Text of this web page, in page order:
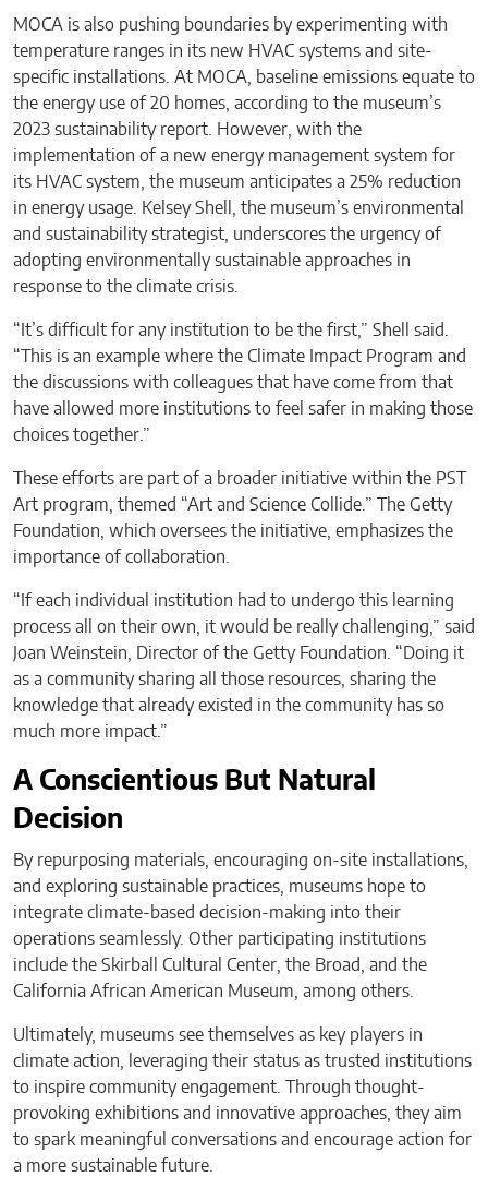
MOCA is also pushing boundaries by experimenting with
temperature ranges in its new HVAC systems and site-
specific installations. At MOCA, baseline emissions equate to
the energy use of 20 homes, according to the museum’s
2023 sustainability report. However, with the
implementation of a new energy management system for
its HVAC system, the museum anticipates a 25% reduction
in energy usage. Kelsey Shell, the museum’s environmental
and sustainability strategist, underscores the urgency of
adopting environmentally sustainable approaches in
response to the climate crisis.
“It’s difficult for any institution to be the first,” Shell said.
“This is an example where the Climate Impact Program and
the discussions with colleagues that have come from that
have allowed more institutions to feel safer in making those
choices together.”
These efforts are part of a broader initiative within the PST
Art program, themed “Art and Science Collide.” The Getty
Foundation, which oversees the initiative, emphasizes the
importance of collaboration.
“If each individual institution had to undergo this learning
process all on their own, it would be really challenging,” said
Joan Weinstein, Director of the Getty Foundation. “Doing it
as a community sharing all those resources, sharing the
knowledge that already existed in the community has so
much more impact.”
A Conscientious But Natural
Decision
By repurposing materials, encouraging on-site installations,
and exploring sustainable practices, museums hope to
integrate climate-based decision-making into their
operations seamlessly. Other participating institutions
include the Skirball Cultural Center, the Broad, and the
California African American Museum, among others.
Ultimately, museums see themselves as key players in
climate action, leveraging their status as trusted institutions
to inspire community engagement. Through thought-
provoking exhibitions and innovative approaches, they aim
to spark meaningful conversations and encourage action for
a more sustainable future.